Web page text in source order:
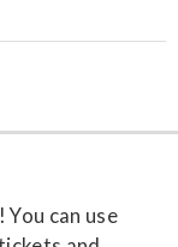
can use